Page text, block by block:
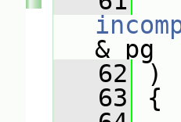
& pg
   62
)
   63
{